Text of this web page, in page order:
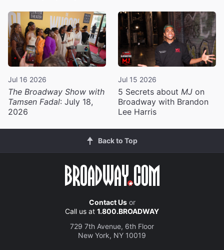
Jul 16 2026
The Broadway Show with
Tamsen Fadal: July 18,
2026
Jul 15 2026
5 Secrets about MJ on
Broadway with Brandon
Lee Harris
Back to Top
Contact Usor
Call us at 1.800.BROADWAY
729 7th Avenue, 6th Floor
New York, NY 10019